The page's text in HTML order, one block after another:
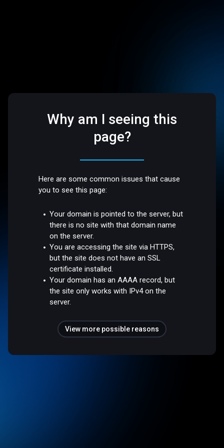
Why am I seeing this
page?
Here are some common issues that cause
you to see this page:
Your domain is pointed to the server, but
there is no site with that domain name
on the server.
You are accessing the site via HTTPS,
but the site does not have an SSL
certificate installed.
Your domain has an AAAA record, but
the site only works with IPv4 on the
server.
View more possible reasons